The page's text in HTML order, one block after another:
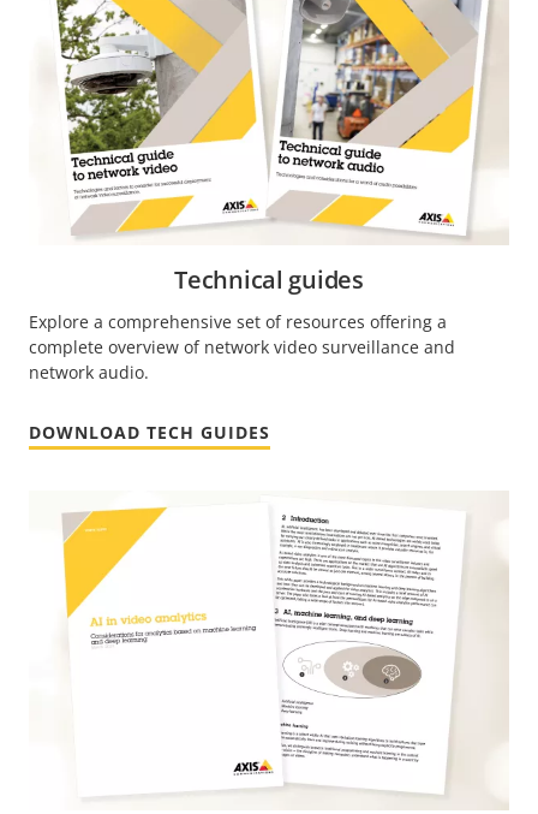
Technical guides
Explore a comprehensive set of resources offering a
complete overview of network video surveillance and
network audio.
DOWNLOAD TECH GUIDES